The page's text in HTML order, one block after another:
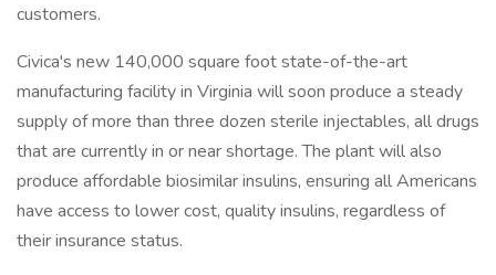
customers.
Civica's new 140,000 square foot state-of-the-art
manufacturing facility in Virginia will soon produce a steady
supply of more than three dozen sterile injectables, all drugs
that are currently in or near shortage. The plant will also
produce affordable biosimilar insulins, ensuring all Americans
have access to lower cost, quality insulins, regardless of
their insurance status.